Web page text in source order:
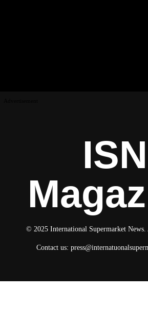
ISN
© 2025 International Supermarket
Contact us: